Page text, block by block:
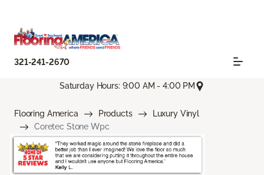
321-241-2670
Saturday Hours: 9:00 AM - 4:00 PM
Flooring America Products
Luxury Vinyl
Coretec Stone Wpc